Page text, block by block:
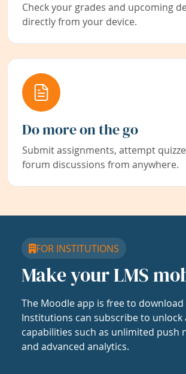
Check your grades and upcoming
directly from your device.
Do more on the go
Submit assignments, attempt
forum discussions from anywhere.
FOR INSTITUTIONS
Make your LMS
The Moodle app is free to download
Institutions can subscribe to unlock
capabilities such as unlimited push
and advanced analytics.